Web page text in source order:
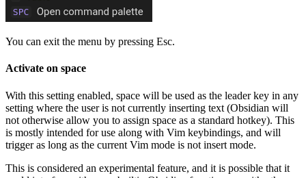
You can exit the menu by pressing Esc.
Activate on space
With this setting enabled, space will be used as the leader key in any
setting where the user is not currently inserting text (Obsidian will
not otherwise allow you to assign space as a standard hotkey). This
is mostly intended for use along with Vim keybindings, and will
trigger as long as the current Vim mode is not insert mode.
This is considered an experimental feature, and it is possible that it